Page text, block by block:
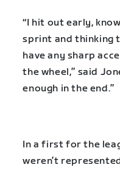
“I hit out early,
sprint and thinking
have any sharp
the wheel,” said
enough in the end.”
In a first for the
weren’t